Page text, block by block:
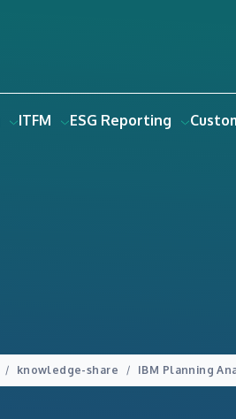
ITFM ESG Reporting
knowledge-share IBM Planning